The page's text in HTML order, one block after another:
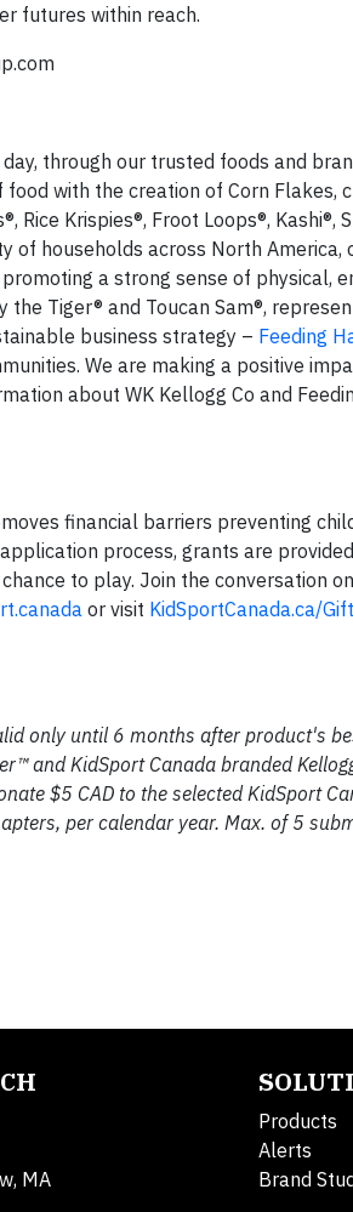
futures within reach.
through our trusted foods and
with the creation of Corn Flakes,
Krispies®, Froot Loops®, Kashi®,
of households across North
a strong sense of physical,
Tiger® and Toucan Sam®,
business strategy – Feeding
We are making a positive
about WK Kellogg Co and
financial barriers preventing
process, grants are
to play. Join the conversation
or visit KidSportCanada.ca/
only until 6 months after product's
and KidSport Canada branded
$5 CAD to the selected KidSport
per calendar year. Max. of 5
MA
Products
Alerts
Brand